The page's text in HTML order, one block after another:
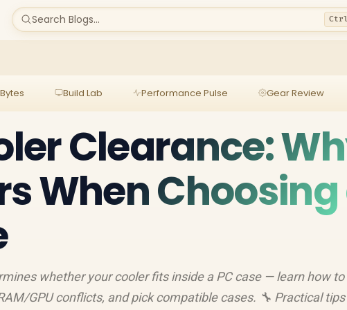
Search Blogs...
Build Lab Performance Pulse Gear Review
Clearance:
When Choosing
whether your cooler fits inside a PC case — learn how to
GPU conflicts, and pick compatible cases. 🔧 Practical